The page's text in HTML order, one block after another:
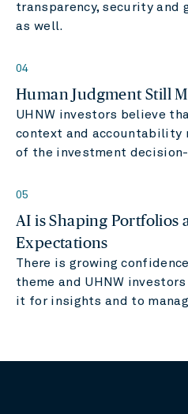
transparency, security and
as well.
04
Human Judgment Still
UHNW investors believe
context and accountability
of the investment
05
AI is Shaping Portfolios
Expectations
There is growing
theme and UHNW
it for insights and to